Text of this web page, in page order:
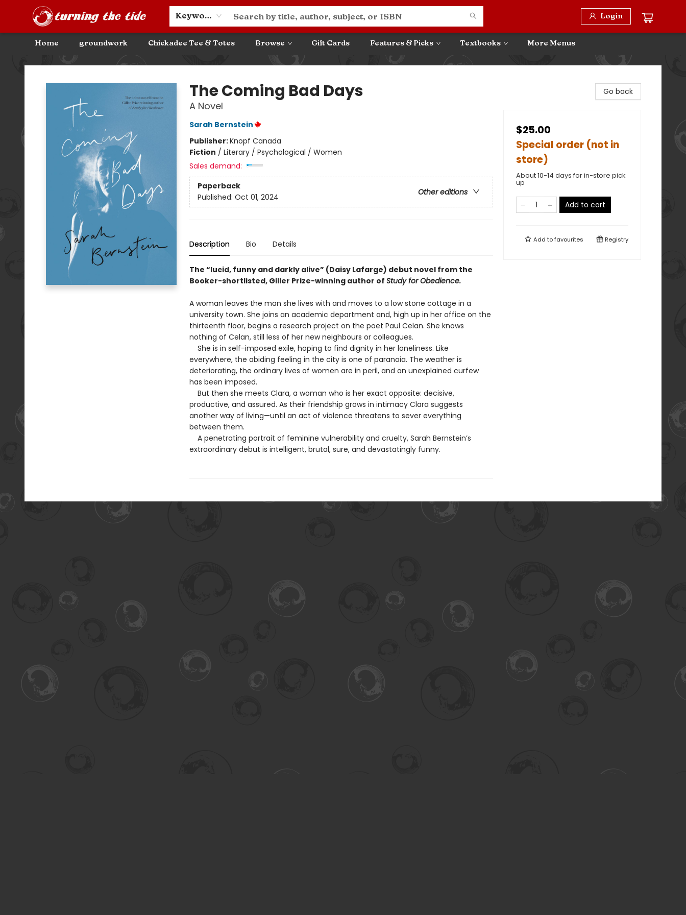
Keyword Login
Home groundwork Chickadee Tee & Totes Browse Gift Cards Features & Picks Textbooks
Community Discounts
Events
About
Contact & Hours
More Menus
Turning the Tide Bookstore
The Coming Bad Days
A Novel
Sarah Bernstein
Publisher:Knopf Canada
Fiction / Literary / Psychological / Women
Sales demand:
Paperback
Other editions
Published: Oct 01, 2024
Description Bio Details
The “lucid, funny and darkly alive” (Daisy Lafarge) debut novel from the
Booker-shortlisted, Giller Prize-winning author of Study for Obedience.
A woman leaves the man she lives with and moves to a low stone cottage in a
university town. She joins an academic department and, high up in her office on the
thirteenth floor, begins a research project on the poet Paul Celan. She knows
nothing of Celan, still less of her new neighbours or colleagues.
She is in self-imposed exile, hoping to find dignity in her loneliness. Like
everywhere, the abiding feeling in the city is one of paranoia. The weather is
deteriorating, the ordinary lives of women are in peril, and an unexplained curfew
has been imposed.
But then she meets Clara, a woman who is her exact opposite: decisive,
productive, and assured. As their friendship grows in intimacy Clara suggests
another way of living—until an act of violence threatens to sever everything
between them.
A penetrating portrait of feminine vulnerability and cruelty, Sarah Bernstein’s
extraordinary debut is intelligent, brutal, sure, and devastatingly funny.
Go back
$25.00
Special order (not in
store)
About 10-14 days for in-store pick
up
Add to cart
Add tofavourites Registry